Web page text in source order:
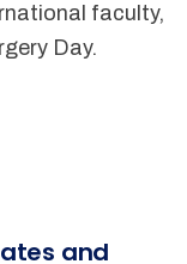
faculty,
Day.
and